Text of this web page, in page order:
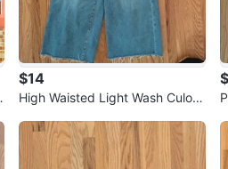
$14
High Waisted Light Wash Culott